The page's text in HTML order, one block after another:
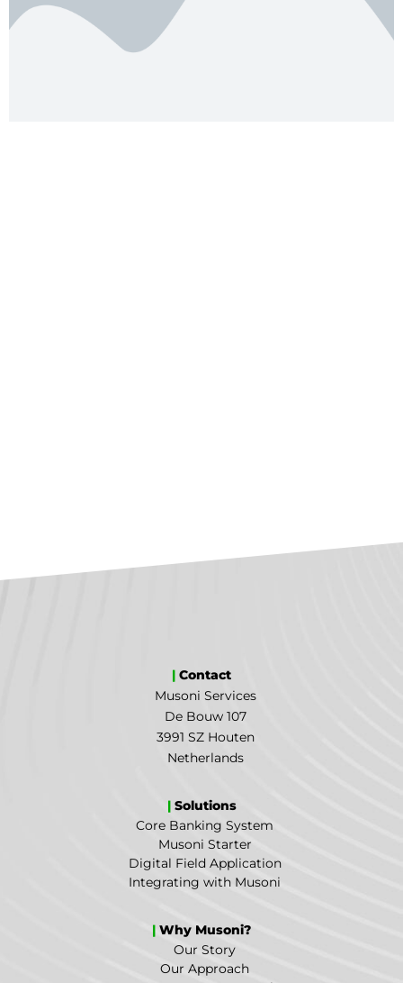
| Contact
Musoni Services
De Bouw 107
3991 SZ Houten
Netherlands
|Solutions
Core Banking System
Musoni Starter
Digital Field Application
Integrating with Musoni
| Why Musoni?
Our Story
Our Approach